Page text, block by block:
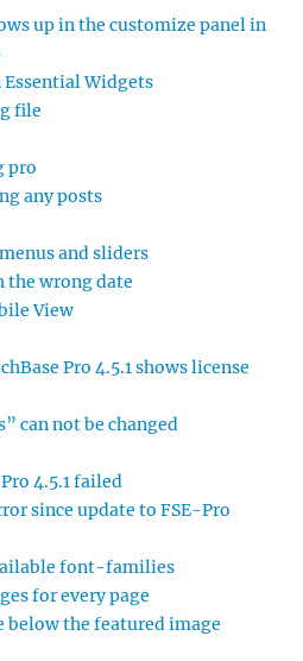
up in the customize panel in
Essential Widgets
file
pro
any posts
and sliders
the wrong date
View
Pro 4.5.1 shows license
can not be changed
4.5.1 failed
since update to FSE-Pro
font-families
for every page
the featured image